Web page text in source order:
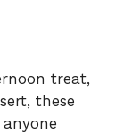
treat,
these